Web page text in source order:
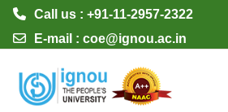
Call us : +91-11-2957-2322
E-mail : coe@ignou.ac.in